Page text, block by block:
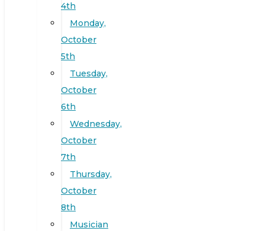
4th
Monday,
October
5th
Tuesday,
October
6th
Wednesday,
October
7th
Thursday,
October
8th
Musician